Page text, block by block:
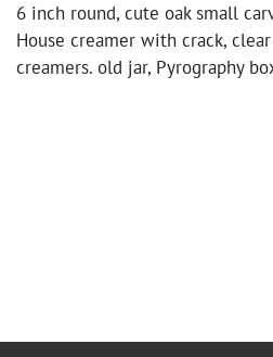
6 inch round, cute oak small
House creamer with crack,
creamers. old jar, Pyrography